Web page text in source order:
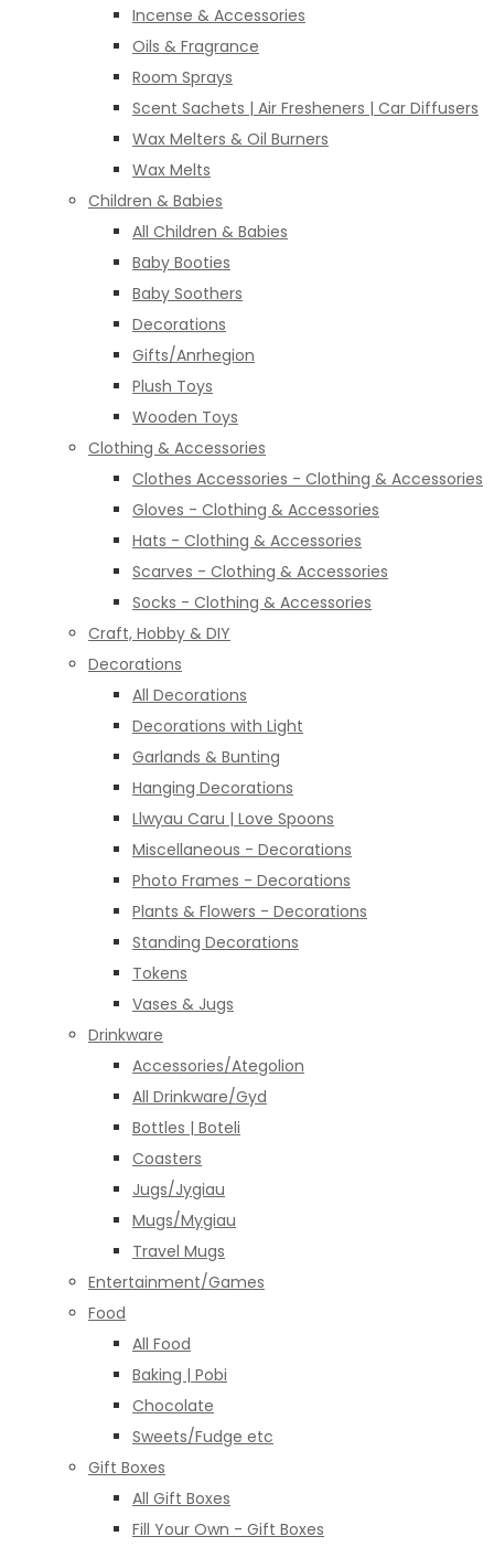
Incense & Accessories
Oils & Fragrance
Room Sprays
Scent Sachets | Air Fresheners | Car Diffusers
Wax Melters & Oil Burners
Wax Melts
Children & Babies
All Children & Babies
Baby Booties
Baby Soothers
Decorations
Gifts/Anrhegion
Plush Toys
Wooden Toys
Clothing & Accessories
Clothes Accessories - Clothing & Accessories
Gloves - Clothing & Accessories
Hats - Clothing & Accessories
Scarves - Clothing & Accessories
Socks - Clothing & Accessories
Craft, Hobby & DIY
Decorations
All Decorations
Decorations with Light
Garlands & Bunting
Hanging Decorations
Llwyau Caru | Love Spoons
Miscellaneous - Decorations
Photo Frames - Decorations
Plants & Flowers - Decorations
Standing Decorations
Tokens
Vases & Jugs
Drinkware
Accessories/Ategolion
All Drinkware/Gyd
Bottles | Boteli
Coasters
Jugs/Jygiau
Mugs/Mygiau
Travel Mugs
Entertainment/Games
Food
All Food
Baking | Pobi
Chocolate
Sweets/Fudge etc
Gift Boxes
All Gift Boxes
Fill Your Own - Gift Boxes